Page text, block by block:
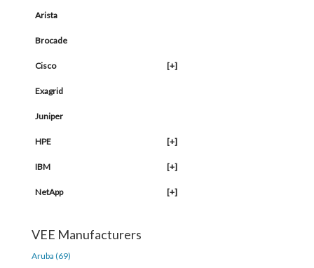
Arista
Brocade
Cisco [+]
Exagrid
Juniper
HPE [+]
IBM [+]
NetApp [+]
VEE Manufacturers
Aruba (69)